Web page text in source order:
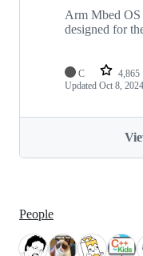
Arm Mbed OS
designed for
C 4,865
Updated Oct 8, 2024
People